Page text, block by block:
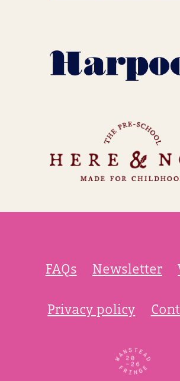
FAQs Newsletter
Privacy policy